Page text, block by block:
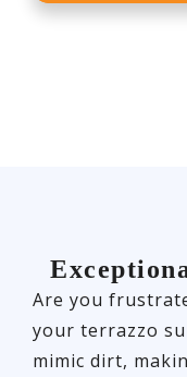
Are you
your terrazzo
mimic dirt,